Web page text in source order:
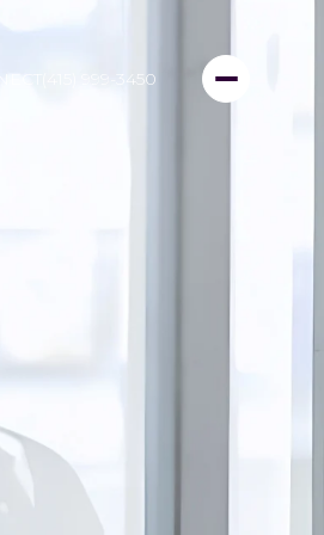
(415) 999-3450